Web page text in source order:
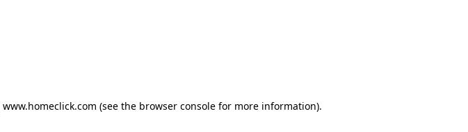
www.homeclick.com (see the browser consolefor more information).